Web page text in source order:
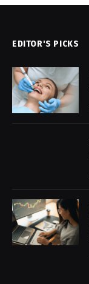
EDITOR'S PICKS